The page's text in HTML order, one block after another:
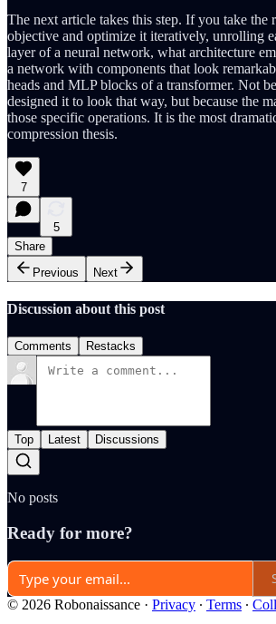
The next article takes this step. If you take the
objective and optimize it iteratively, unrolling
layer of a neural network, what architecture
a network with components that look
heads and MLP blocks of a transformer. Not
designed it to look that way, but because the
those specific operations. It is the most
compression thesis.
7
5
Share
Previous
Next
Discussion about this post
Comments Restacks
Top Latest Discussions
No posts
Ready for more?
© 2026 Robonaissance · Privacy ∙ Terms ∙